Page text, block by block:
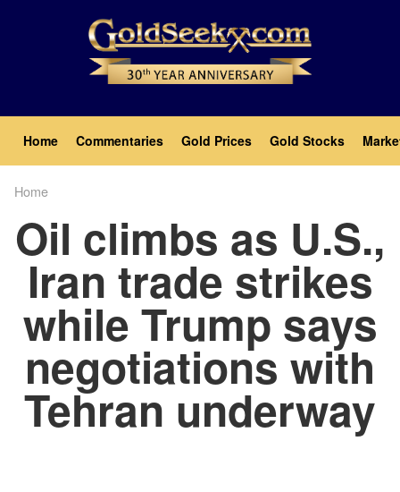
Main
navigation
Home Commentaries Gold Prices Gold Stocks
Home
Oil climbs as U.S.,
Iran trade strikes
while Trump says
negotiations with
Tehran underway